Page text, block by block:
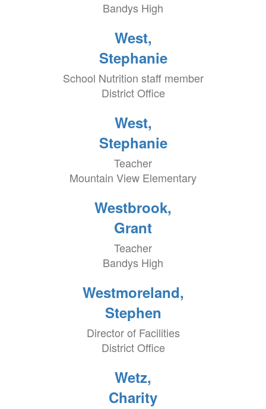
Bandys High
West,
Stephanie
School Nutrition staff member
District Office
West,
Stephanie
Teacher
Mountain View Elementary
Westbrook,
Grant
Teacher
Bandys High
Westmoreland,
Stephen
Director of Facilities
District Office
Wetz,
Charity